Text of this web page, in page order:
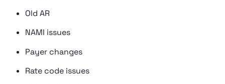
Old AR
NAMI issues
Payer changes
Rate code issues